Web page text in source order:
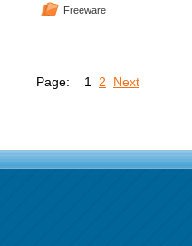
Freeware
Page: 1 2 Next